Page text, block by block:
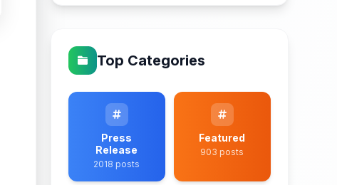
Top Categories
Press
Release
2018 posts
Featured
903 posts